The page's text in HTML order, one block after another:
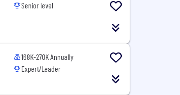
Senior level
168K-270K Annually
Expert/Leader